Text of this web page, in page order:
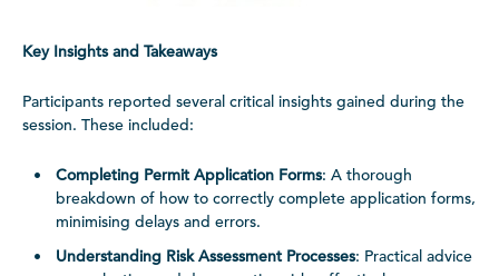
Key Insights and Takeaways
Participants reported several critical insights gained during the
session. These included:
Completing Permit Application Forms: A thorough
breakdown of how to correctly complete application forms,
minimising delays and errors.
Understanding Risk Assessment Processes: Practical advice